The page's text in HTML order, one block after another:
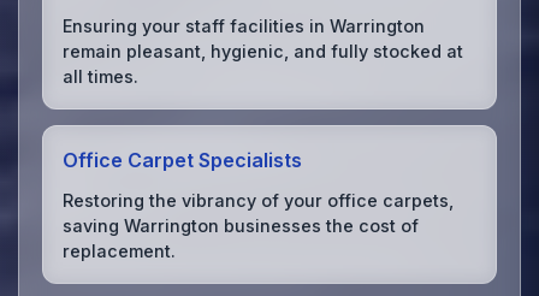
Ensuring your staff facilities in Warrington
remain pleasant, hygienic, and fully stocked at
all times.
Office Carpet Specialists
Restoring the vibrancy of your office carpets,
saving Warrington businesses the cost of
replacement.